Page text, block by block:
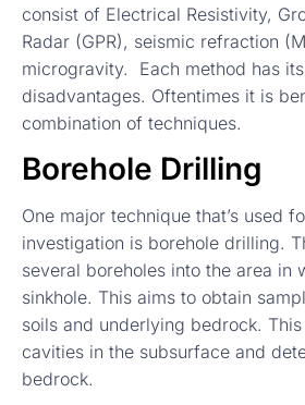
consist of Electrical Resistivity,
Radar (GPR), seismic refraction
microgravity. Each method has
disadvantages. Oftentimes it is
combination of techniques.
Borehole Drilling
One major technique that’s used
investigation is borehole drilling.
several boreholes into the area in
sinkhole. This aims to obtain
soils and underlying bedrock.
cavities in the subsurface and
bedrock.